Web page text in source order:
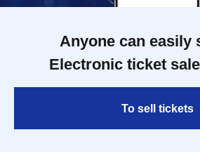
Anyone can easily
Electronic ticket
To sell tickets